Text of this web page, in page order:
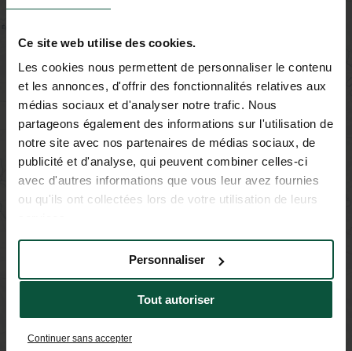
Ce site web utilise des cookies.
Les cookies nous permettent de personnaliser le contenu
et les annonces, d'offrir des fonctionnalités relatives aux
médias sociaux et d'analyser notre trafic. Nous
partageons également des informations sur l'utilisation de
notre site avec nos partenaires de médias sociaux, de
publicité et d'analyse, qui peuvent combiner celles-ci
avec d'autres informations que vous leur avez fournies
ou qu'ils ont collectées lors de votre utilisation de leurs
Tout autoriser
Personnaliser
Continuer sans accepter